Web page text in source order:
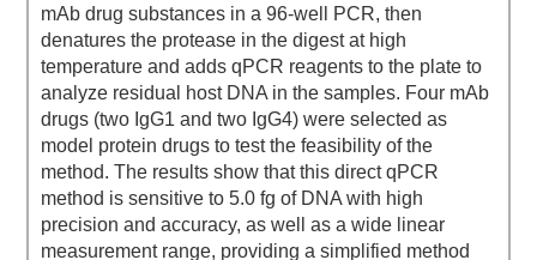
mAb drug substances in a 96-well PCR, then
denatures the protease in the digest at high
temperature and adds qPCR reagents to the plate to
analyze residual host DNA in the samples. Four mAb
drugs (two IgG1 and two IgG4) were selected as
model protein drugs to test the feasibility of the
method. The results show that this direct qPCR
method is sensitive to 5.0 fg of DNA with high
precision and accuracy, as well as a wide linear
measurement range, providing a simplified method